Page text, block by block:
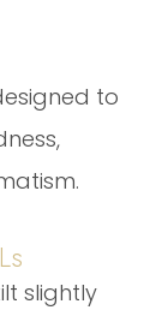
to
slightly